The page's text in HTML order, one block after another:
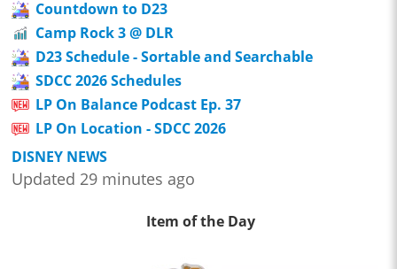
Countdown to D23
Camp Rock 3 @ DLR
D23 Schedule - Sortable and Searchable
SDCC 2026 Schedules
LP On Balance Podcast Ep. 37
LP On Location - SDCC 2026
DISNEY NEWS
Updated 29 minutes ago
Item of the Day